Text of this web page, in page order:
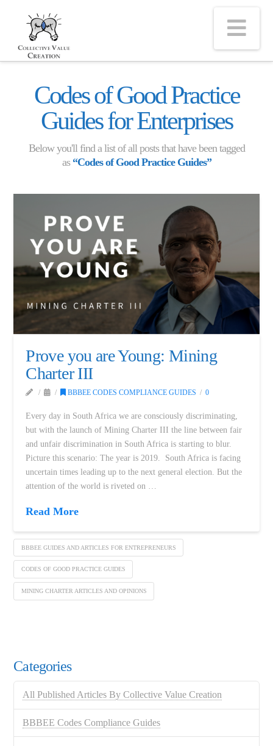
Codes of Good Practice
Guides for Enterprises
Below you'll find a list of all posts that have been tagged
as “Codes of Good Practice Guides”
Prove you are Young: Mining
Charter III
BBBEE CODES COMPLIANCE GUIDES 0
Every day in South Africa we are consciously discriminating,
but with the launch of Mining Charter III the line between fair
and unfair discrimination in South Africa is starting to blur.
Picture this scenario: The year is 2019. South Africa is facing
uncertain times leading up to the next general election. But the
attention of the world is riveted on …
Read More
BBBEE GUIDES AND ARTICLES FOR ENTREPRENEURS
CODES OF GOOD PRACTICE GUIDES
MINING CHARTER ARTICLES AND OPINIONS
Categories
All Published Articles By Collective Value Creation
BBBEE Codes Compliance Guides